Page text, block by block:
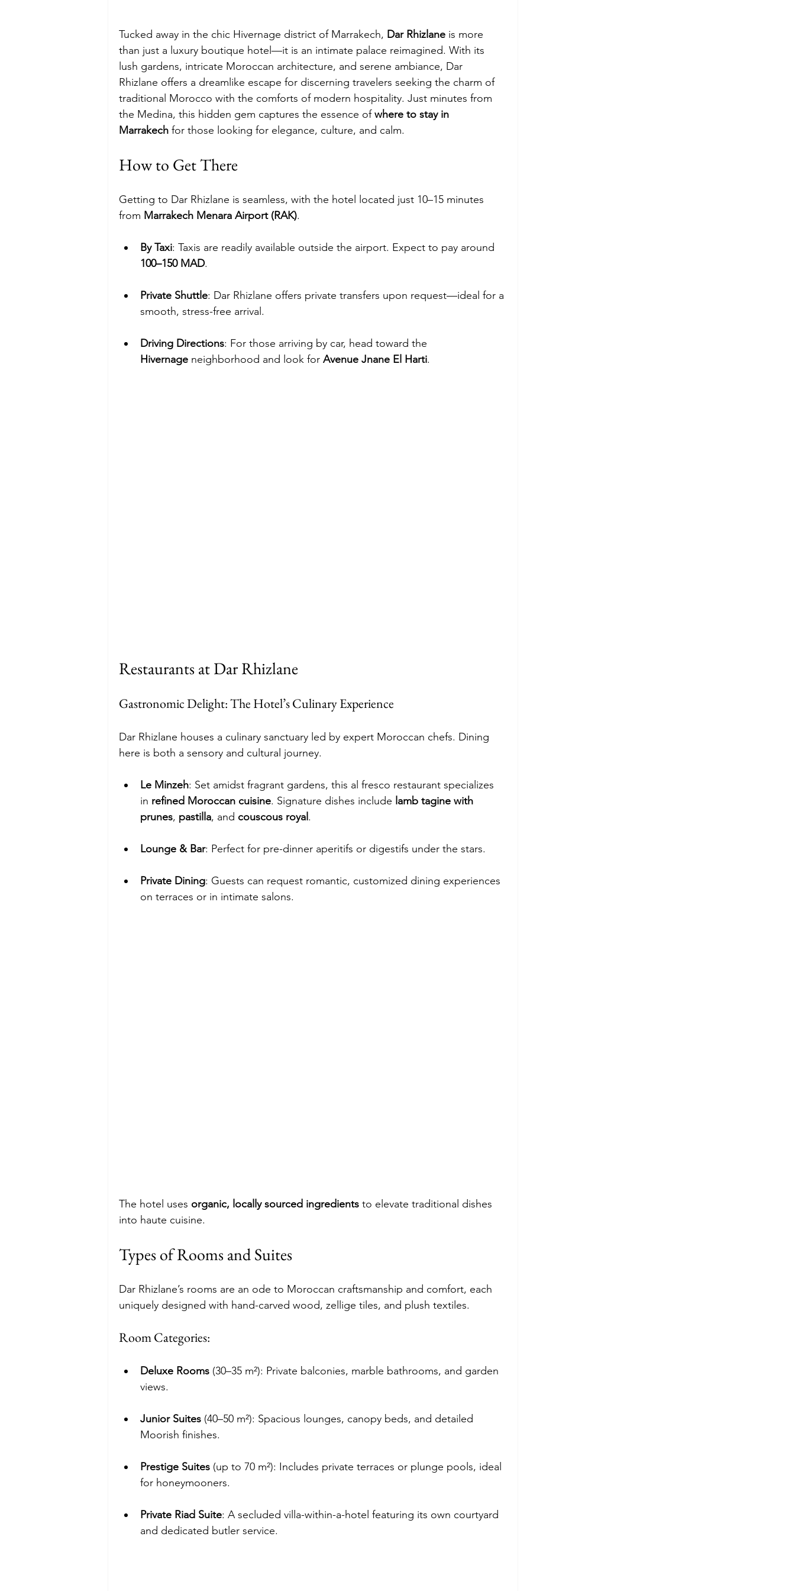
Tucked away in the chic Hivernage district of Marrakech, Dar Rhizlane is more
than just a luxury boutique hotel—it is an intimate palace reimagined. With its
lush gardens, intricate Moroccan architecture, and serene ambiance, Dar
Rhizlane offers a dreamlike escape for discerning travelers seeking the charm of
traditional Morocco with the comforts of modern hospitality. Just minutes from
the Medina, this hidden gem captures the essence of where to stay in
Marrakech for those looking for elegance, culture, and calm.
How to Get There
Getting to Dar Rhizlane is seamless, with the hotel located just 10–15 minutes
from Marrakech Menara Airport (RAK).
By Taxi: Taxis are readily available outside the airport. Expect to pay around
100–150 MAD.
Private Shuttle: Dar Rhizlane offers private transfers upon request—ideal for a
smooth, stress-free arrival.
Driving Directions: For those arriving by car, head toward the
Hivernage neighborhood and look for Avenue Jnane El Harti.
Restaurants at Dar Rhizlane
Gastronomic Delight: The Hotel’s Culinary Experience
Dar Rhizlane houses a culinary sanctuary led by expert Moroccan chefs. Dining
here is both a sensory and cultural journey.
Le Minzeh: Set amidst fragrant gardens, this al fresco restaurant specializes
in refined Moroccan cuisine. Signature dishes include lamb tagine with
prunes, pastilla, and couscous royal .
Lounge & Bar: Perfect for pre-dinner aperitifs or digestifs under the stars.
Private Dining: Guests can request romantic, customized dining experiences
on terraces or in intimate salons.
The hotel uses organic, locally sourced ingredients to elevate traditional dishes
into haute cuisine.
Types of Rooms and Suites
Dar Rhizlane’s rooms are an ode to Moroccan craftsmanship and comfort, each
uniquely designed with hand-carved wood, zellige tiles, and plush textiles.
Room Categories:
Deluxe Rooms (30–35 m²): Private balconies, marble bathrooms, and garden
views.
Junior Suites (40–50 m²): Spacious lounges, canopy beds, and detailed
Moorish finishes.
Prestige Suites (up to 70 m²): Includes private terraces or plunge pools, ideal
for honeymooners.
Private Riad Suite: A secluded villa-within-a-hotel featuring its own courtyard
and dedicated butler service.